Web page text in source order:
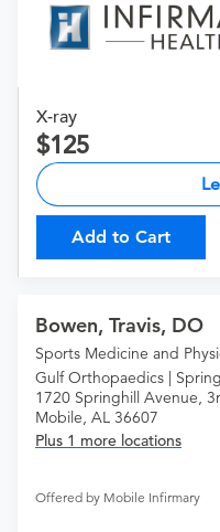
X-ray
125
Add to Cart
Bowen, Travis, DO
Sports Medicine and
Gulf Orthopaedics |
1720 Springhill Avenue,
Mobile, AL 36607
Plus 1 more locations
Offered by Mobile Infirmary